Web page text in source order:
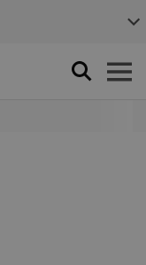
Search Open